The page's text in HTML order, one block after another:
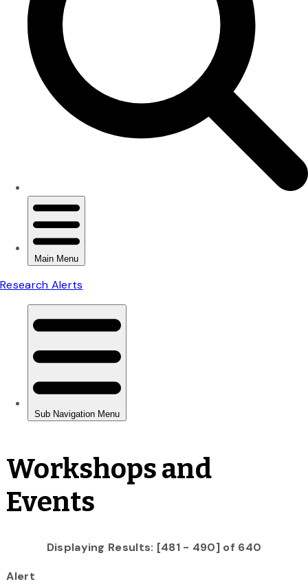
Workshops and
Events
Displaying Results: [481 - 490] of 640
Alert